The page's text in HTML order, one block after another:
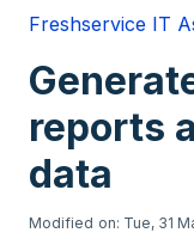
Freshservice IT
reports
data
Modified on: Tue, 31